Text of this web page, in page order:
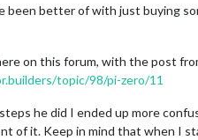
been better of with just buying
on this forum, with the post
topic/98/pi-zero/11
he did I ended up more
of it. Keep in mind that when I